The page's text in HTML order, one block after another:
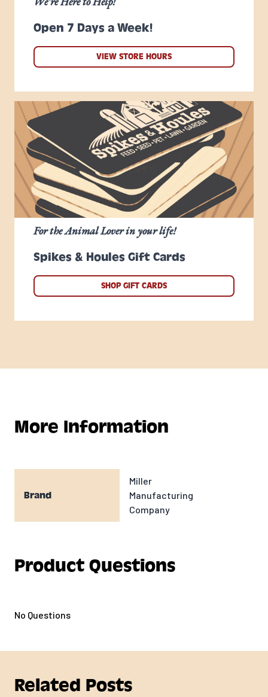
Open 7 Days a Week!
VIEW STORE HOURS
Spikes & Houles Gift Cards
For the Animal Lover in your life!
SHOP GIFT CARDS
More Information
Brand
Miller
Manufacturing
Company
Product Questions
No Questions
Related Posts